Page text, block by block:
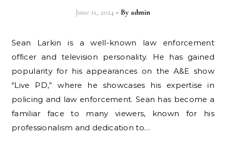
June 11, 2024 - By admin
Sean Larkin is a well-known law enforcement
officer and television personality. He has gained
popularity for his appearances on the A&E show
“Live PD,” where he showcases his expertise in
policing and law enforcement. Sean has become a
familiar face to many viewers, known for his
professionalism and dedication to…